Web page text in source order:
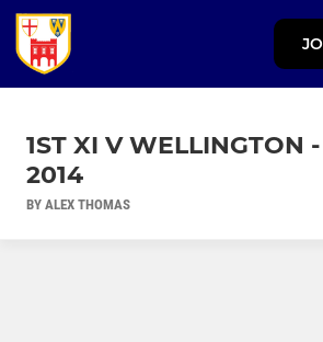
1ST XI V WELLINGTON
2014
BY ALEX THOMAS